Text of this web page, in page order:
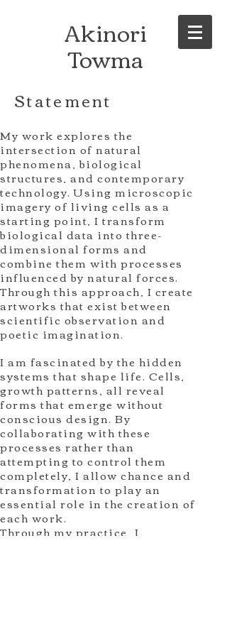
Akinori
Towma
Statement
My work explores the
intersection of natural
phenomena, biological
structures, and contemporary
technology. Using microscopic
imagery of living cells as a
starting point, I transform
biological data into three-
dimensional forms and
combine them with processes
influenced by natural forces.
Through this approach, I create
artworks that exist between
scientific observation and
poetic imagination.
I am fascinated by the hidden
systems that shape life. Cells,
growth patterns, all reveal
forms that emerge without
conscious design. By
collaborating with these
processes rather than
attempting to control them
completely, I allow chance and
transformation to play an
essential role in the creation of
each work.
Through my practice, I